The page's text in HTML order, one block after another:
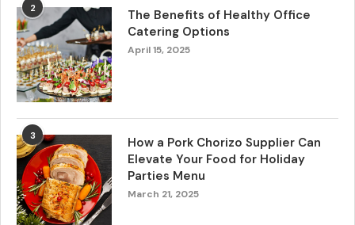
2
The Benefits of Healthy Office
Catering Options
April 15, 2025
3
How a Pork Chorizo Supplier Can
Elevate Your Food for Holiday
Parties Menu
March 21, 2025